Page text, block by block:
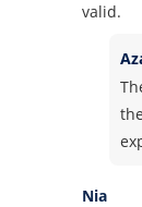
valid.
Nia